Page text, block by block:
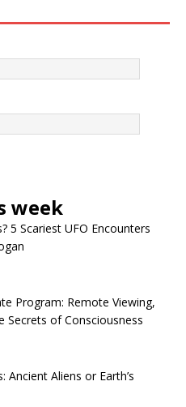
week
5 Scariest UFO Encounters
Program: Remote Viewing,
Secrets of Consciousness
Ancient Aliens or Earth’s